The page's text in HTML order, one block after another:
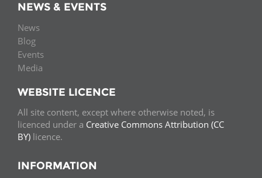
NEWS & EVENTS
News
Blog
Events
Media
WEBSITE LICENCE
All site content, except where otherwise noted, is
licenced under a Creative Commons Attribution (CC
BY) licence.
INFORMATION